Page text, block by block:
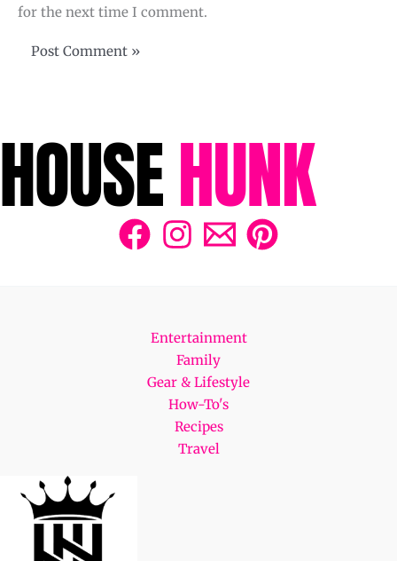
for the next time I comment.
Entertainment
Family
Gear & Lifestyle
How-To's
Recipes
Travel